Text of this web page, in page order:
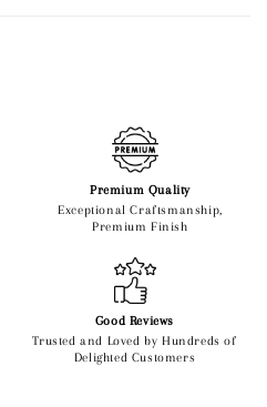
Premium Quality
Exceptional Craftsmanship,
Premium Finish
Good Reviews
Trusted and Loved by Hundreds of
Delighted Customers